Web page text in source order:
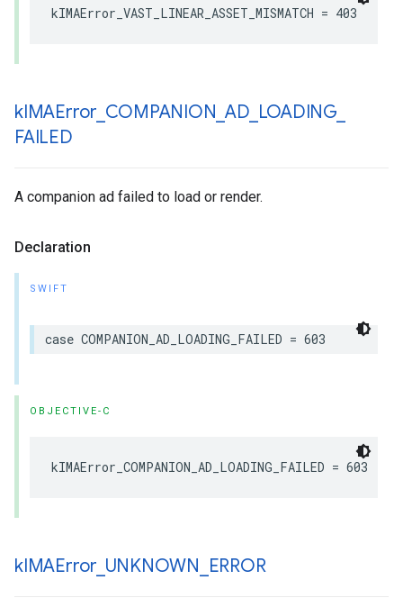
kIMAError_VAST_LINEAR_ASSET_MISMATCH = 403
kIMAError_ COMPANION _AD_ LOADING_
FAILED
A companion ad failed to load or render.
Declaration
SWIFT
case COMPANION_AD_LOADING_FAILED = 603
OBJECTIVE-C
kIMAError_COMPANION_AD_LOADING_FAILED = 603
kIMAError_ UNKNOWN ERROR